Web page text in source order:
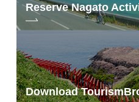
Reserve Nagato
Download Tourism